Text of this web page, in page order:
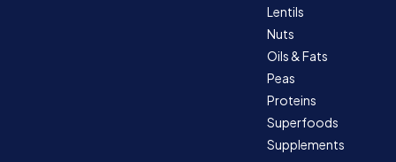
Lentils
Nuts
Oils & Fats
Peas
Proteins
Superfoods
Supplements